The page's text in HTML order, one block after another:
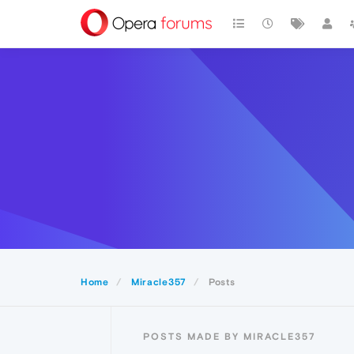
Home Miracle357 Posts
POSTS MADE BY MIRACLE357